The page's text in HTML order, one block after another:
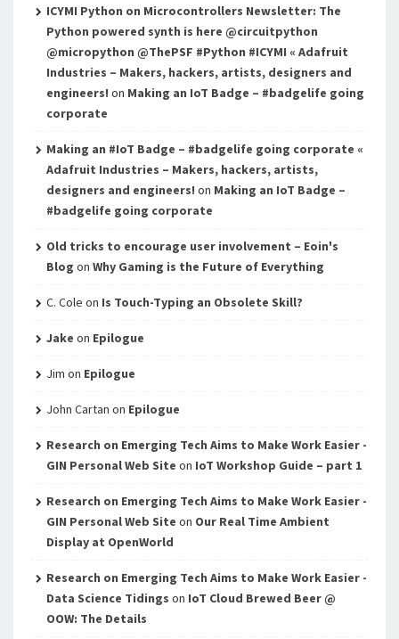
ICYMI Python on Microcontrollers Newsletter: The
Python powered synth is here @circuitpython
@micropython @ThePSF #Python #ICYMI « Adafruit
Industries – Makers, hackers, artists, designers and
engineers! on Making an IoT Badge – #badgelife going
corporate
Making an #IoT Badge – #badgelife going corporate «
Adafruit Industries – Makers, hackers, artists,
designers and engineers! on Making an IoT Badge –
#badgelife going corporate
Old tricks to encourage user involvement – Eoin's
Blog on Why Gaming is the Future of Everything
C. Cole on Is Touch-Typing an Obsolete Skill?
Jake on Epilogue
Jim on Epilogue
John Cartan on Epilogue
Research on Emerging Tech Aims to Make Work Easier -
GIN Personal Web Site on IoT Workshop Guide – part 1
Research on Emerging Tech Aims to Make Work Easier -
GIN Personal Web Site on Our Real Time Ambient
Display at OpenWorld
Research on Emerging Tech Aims to Make Work Easier -
Data Science Tidings on IoT Cloud Brewed Beer @
OOW: The Details